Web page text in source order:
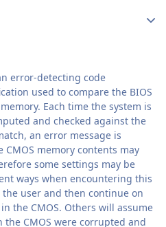
error-detecting code
used to compare the BIOS
Each time the system is
and checked against the
an error message is
memory contents may
some settings may be
ways when encountering this
user and then continue on
the CMOS. Others will assume
CMOS were corrupted and